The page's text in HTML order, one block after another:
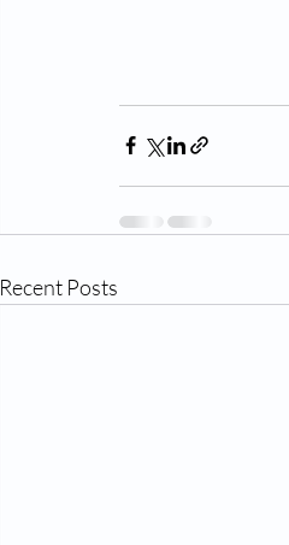
Recent Posts